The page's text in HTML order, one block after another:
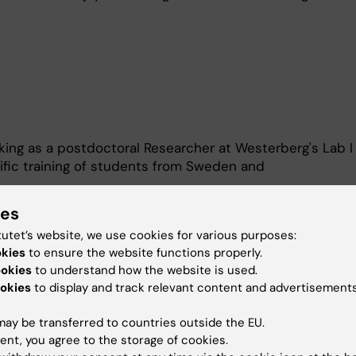
as a postdoctoral Researcher at Westerberg's Lab I
training of students from Sweden and
undergrad from Karolinska Institutet
2021
Rafts and F-actin interplay in Megakaryocyte activation
Biotechnology undergraduate from Barcelona
2022
cytometry-based drug repurposing screening for WASp
website, we use cookies for various purposes:
to ensure the website functions properly.
to understand how the website is used.
to display and track relevant content and
be transferred to countries outside the EU.
you agree to the storage of cookies.